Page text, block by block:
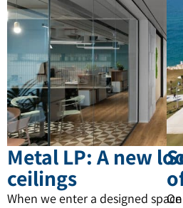
Metal LP: A new
ceilings
When we enter a designed